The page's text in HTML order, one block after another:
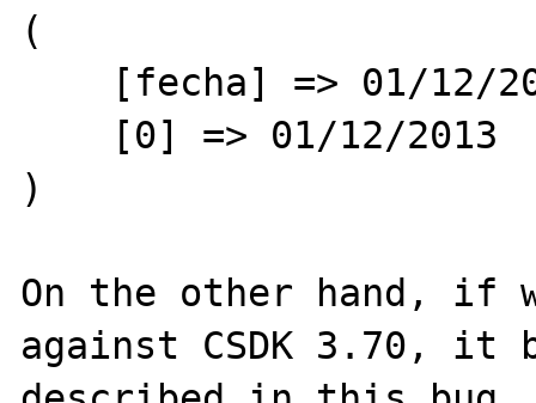
(
)
On the other hand, if
against CSDK 3.70,